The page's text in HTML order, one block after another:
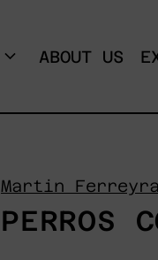
ABOUT US
Martin Ferreyra
PERROS